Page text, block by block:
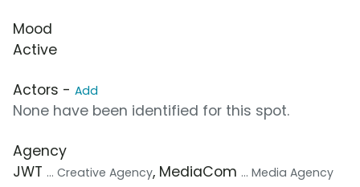
Mood
Active
Actors - Add
None have been identified for this spot.
Agency
JWT ... Creative Agency, MediaCom ... Media Agency